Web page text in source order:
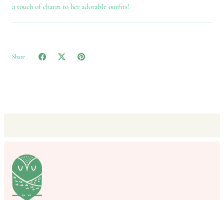
a touch of charm to her adorable outfits!
Share